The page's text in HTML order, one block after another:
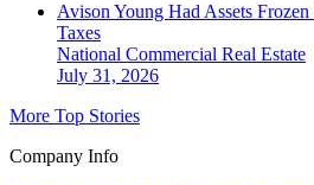
Avison Young Had Assets
Taxes
National Commercial Real Estate
July 31, 2026
More Top Stories
Company Info